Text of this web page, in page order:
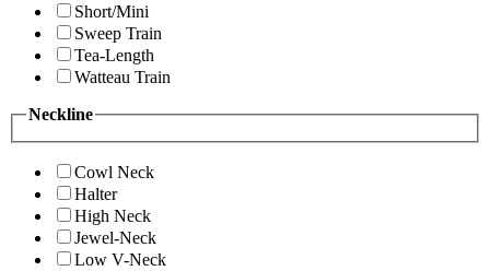
Short/Mini
Sweep Train
Tea-Length
Watteau Train
Neckline
Cowl Neck
Halter
High Neck
Jewel-Neck
Low V-Neck